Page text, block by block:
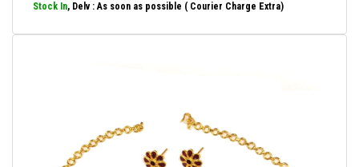
Stock In, Delv : As soon as possible ( Courier Charge Extra)